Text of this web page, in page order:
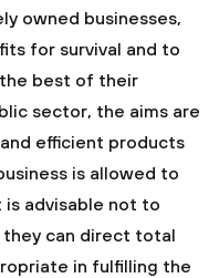
owned businesses,
for survival and to
best of their
sector, the aims are
efficient products
is allowed to
is advisable not to
they can direct total
in fulfilling the